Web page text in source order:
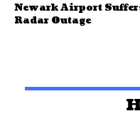
Newark Airport
Radar Outage